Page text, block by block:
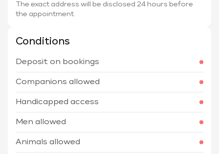
The exact address will be disclosed 24 hours before
the appointment.
Conditions
Deposit on bookings
Companions allowed
Handicapped access
Men allowed
Animals allowed